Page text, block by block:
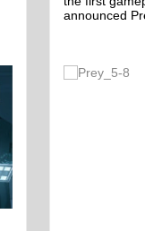
announced